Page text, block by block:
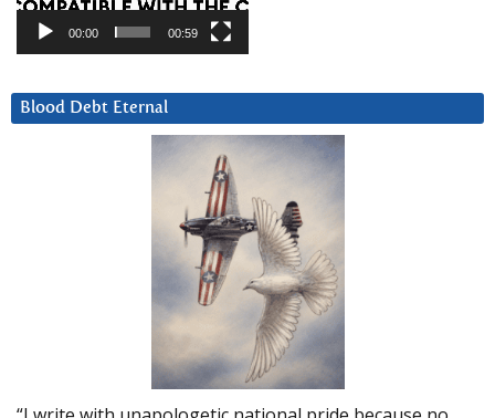
00:00 00:59
Blood Debt Eternal